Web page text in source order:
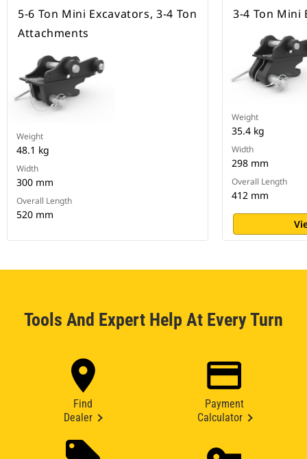
5-6 Ton Mini Excavators, 3-4 Ton
Attachments
Weight
48.1 kg
Width
300 mm
Overall Length
520 mm
3-4 Ton Mini
Weight
35.4 kg
Width
298 mm
Overall Length
412 mm
Tools And Expert Help At Every Turn
Find
Dealer
Payment
Calculator